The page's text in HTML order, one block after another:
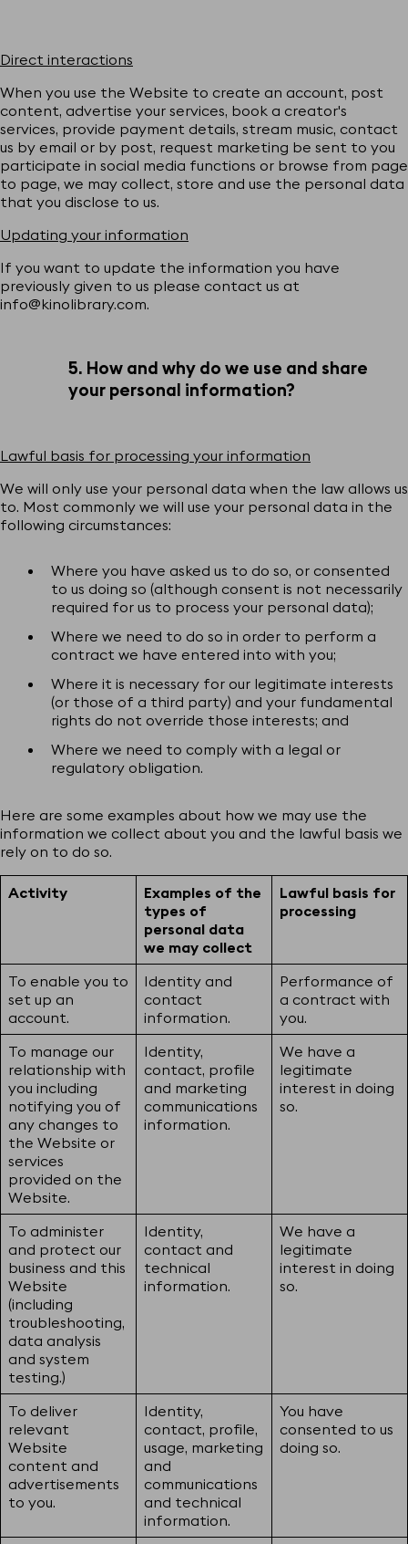
Direct interactions
When you use the Website to create an account, post
content, advertise your services, book a creator's
services, provide payment details, stream music, contact
us by email or by post, request marketing be sent to you
participate in social media functions or browse from page
to page, we may collect, store and use the personal data
that you disclose to us.
Updating your information
If you want to update the information you have
previously given to us please contact us at
info@kinolibrary.com.
5. How and why do we use and share
your personal information?
Lawful basis for processing your information
We will only use your personal data when the law allows us
to. Most commonly we will use your personal data in the
following circumstances:
Where you have asked us to do so, or consented
to us doing so (although consent is not necessarily
required for us to process your personal data);
Where we need to do so in order to perform a
contract we have entered into with you;
Where it is necessary for our legitimate interests
(or those of a third party) and your fundamental
rights do not override those interests; and
Where we need to comply with a legal or
regulatory obligation.
Here are some examples about how we may use the
information we collect about you and the lawful basis we
rely on to do so.
Activity
Examples of the
types of
personal data
we may collect
Lawful basis for
processing
To enable you to
set up an
account.
Identity and
contact
information.
Performance of
a contract with
you.
To manage our
relationship with
you including
notifying you of
any changes to
the Website or
services
provided on the
Website.
Identity,
contact, profile
and marketing
communications
information.
We have a
legitimate
interest in doing
so.
To administer
and protect our
business and this
Website
(including
troubleshooting,
data analysis
and system
testing.)
Identity,
contact and
technical
information.
We have a
legitimate
interest in doing
so.
To deliver
relevant
Website
content and
advertisements
to you.
Identity,
contact, profile,
usage, marketing
and
communications
and technical
information.
You have
consented to us
doing so.